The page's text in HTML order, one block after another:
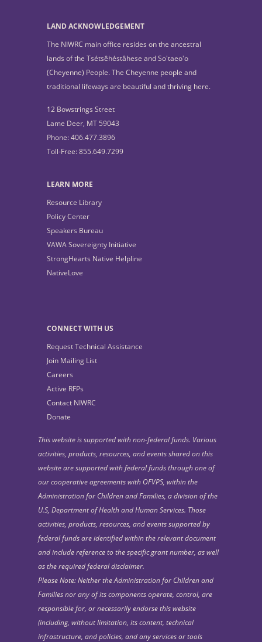
LAND ACKNOWLEDGEMENT
The NIWRC main office resides on the ancestral
lands of the Tsétsêhéstâhese and So'taeo'o
(Cheyenne) People. The Cheyenne people and
traditional lifeways are beautiful and thriving here.
12 Bowstrings Street
Lame Deer, MT 59043
Phone: 406.477.3896
Toll-Free: 855.649.7299
LEARN MORE
Resource Library
Policy Center
Speakers Bureau
VAWA Sovereignty Initiative
StrongHearts Native Helpline
NativeLove
CONNECT WITH US
Request Technical Assistance
Join Mailing List
Careers
Active RFPs
Contact NIWRC
Donate
This website is supported with non-federal funds. Various
activities, products, resources, and events shared on this
website are supported with federal funds through one of
our cooperative agreements with OFVPS, within the
Administration for Children and Families, a division of the
U.S, Department of Health and Human Services. Those
activities, products, resources, and events supported by
federal funds are identified within the relevant document
and include reference to the specific grant number, as well
as the required federal disclaimer.
Please Note: Neither the Administration for Children and
Families nor any of its components operate, control, are
responsible for, or necessarily endorse this website
(including, without limitation, its content, technical
infrastructure, and policies, and any services or tools